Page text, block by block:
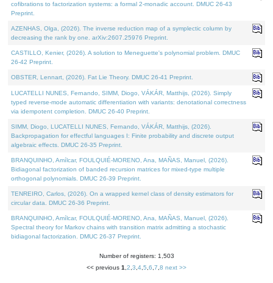
cofibrations to factorization systems: a formal 2-monadic account. DMUC 26-43
Preprint.
AZENHAS, Olga, (2026). The inverse reduction map of a symplectic column by
decreasing the rank by one. arXiv:2607.25976 Preprint.
CASTILLO, Kenier, (2026). A solution to Meneguette's polynomial problem. DMUC
26-42 Preprint.
OBSTER, Lennart, (2026). Fat Lie Theory. DMUC 26-41 Preprint.
LUCATELLI NUNES, Fernando, SIMM, Diogo, VÁKÁR, Matthijs, (2026). Simply
typed reverse-mode automatic differentiation with variants: denotational correctness
via idempotent completion. DMUC 26-40 Preprint.
SIMM, Diogo, LUCATELLI NUNES, Fernando, VÁKÁR, Matthijs, (2026).
Backpropagation for effectful languages I: Finite probability and discrete output
algebraic effects. DMUC 26-35 Preprint.
BRANQUINHO, Amílcar, FOULQUIÉ-MORENO, Ana, MAÑAS, Manuel, (2026).
Bidiagonal factorization of banded recursion matrices for mixed-type multiple
orthogonal polynomials. DMUC 26-39 Preprint.
TENREIRO, Carlos, (2026). On a wrapped kernel class of density estimators for
circular data. DMUC 26-36 Preprint.
BRANQUINHO, Amílcar, FOULQUIÉ-MORENO, Ana, MAÑAS, Manuel, (2026).
Spectral theory for Markov chains with transition matrix admitting a stochastic
bidiagonal factorization. DMUC 26-37 Preprint.
Number of registers: 1,503
<< previous 1 2 3 4 5 6 7 8 next >>